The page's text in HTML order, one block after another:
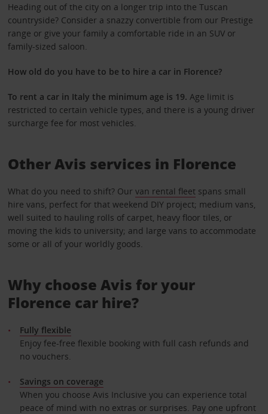
Heading out of the city on a longer trip into the Tuscan
countryside? Consider a snazzy convertible from our Prestige
range or give your family a comfortable ride in an SUV or
family-sized saloon.
How old do you have to be to hire a car in Florence?
To rent a car in Italy the minimum age is 19. Age limit is
restricted to certain vehicle types, and there is a young driver
surcharge fee for most vehicles.
Other Avis services in Florence
What do you need to shift? Our van rental fleetspans small
hire vans, perfect for that weekend DIY project; medium vans,
well suited to hauling rolls of carpet, heavy floor tiles, or
moving the kids to university; and large vans to accommodate
some or all of your worldly goods.
Why choose Avis for your
Florence car hire?
Fully flexible
Enjoy fee-free flexible booking with full cash refunds and
no vouchers.
Savings on coverage
When you choose Avis Inclusive you can experience total
peace of mind with no extras or surprises. Pay one upfront